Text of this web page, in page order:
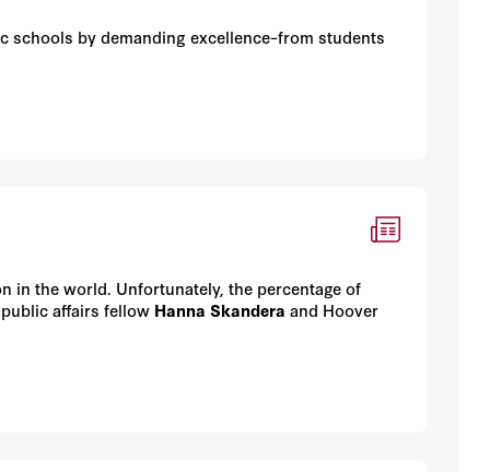
by demanding excellence–from students
in the world. Unfortunately, the percentage of
affairs fellow Hanna Skandera and Hoover